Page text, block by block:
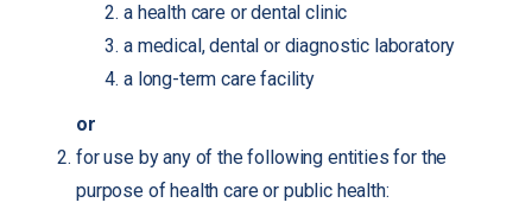
a health care or dental clinic
a medical, dental or diagnostic laboratory
a long-term care facility
or
for use by any of the following entities for the
purpose of health care or public health: